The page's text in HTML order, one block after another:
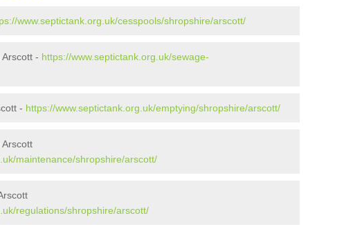
www.septictank.org.uk/cesspools/shropshire/arscott/
- https://www.septictank.org.uk/sewage-
- https://www.septictank.org.uk/emptying/shropshire/arscott/
Arscott
maintenance/shropshire/arscott/
regulations/shropshire/arscott/